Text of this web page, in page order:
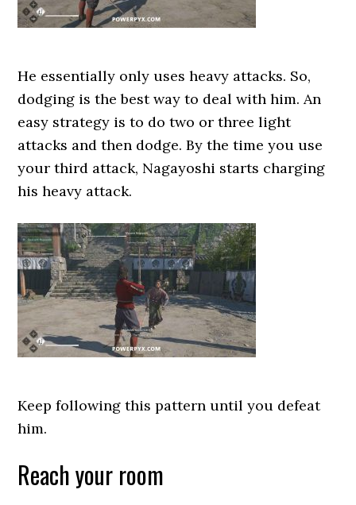
He essentially only uses heavy attacks. So,
dodging is the best way to deal with him. An
easy strategy is to do two or three light
attacks and then dodge. By the time you use
your third attack, Nagayoshi starts charging
his heavy attack.
Keep following this pattern until you defeat
him.
Reach your room